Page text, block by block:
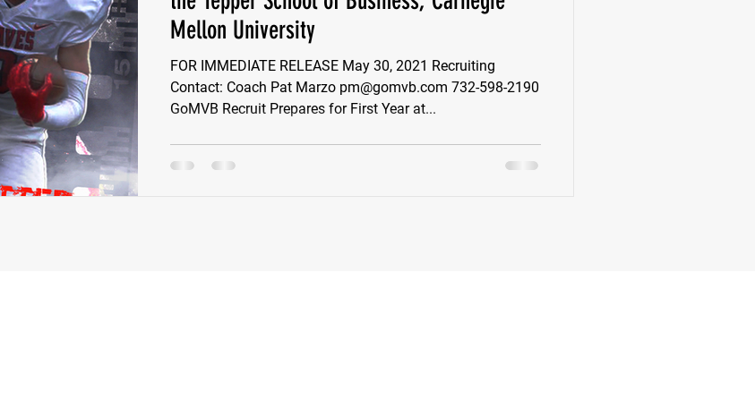
Ben Rosa
Tackle Running Back
Mellon University
FOR IMMEDIATE RELEASE May 30, 2021 Recruiting
Contact: Coach Pat Marzo pm@gomvb.com 732-598-2190
GoMVB Recruit Prepares for First Year at...